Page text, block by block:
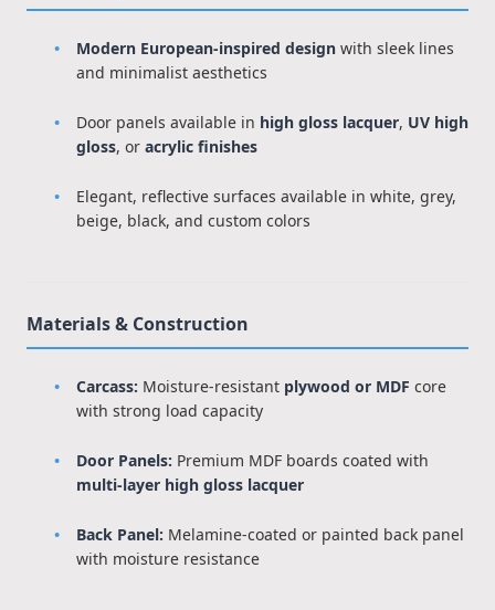
Modern European-inspired design with sleek lines
and minimalist aesthetics
Door panels available in high gloss lacquer, UV high
gloss, or acrylic finishes
Elegant, reflective surfaces available in white, grey,
beige, black, and custom colors
Materials & Construction
Carcass: Moisture-resistant plywood or MDF core
with strong load capacity
Door Panels: Premium MDF boards coated with
multi-layer high gloss lacquer
Back Panel: Melamine-coated or painted back panel
with moisture resistance